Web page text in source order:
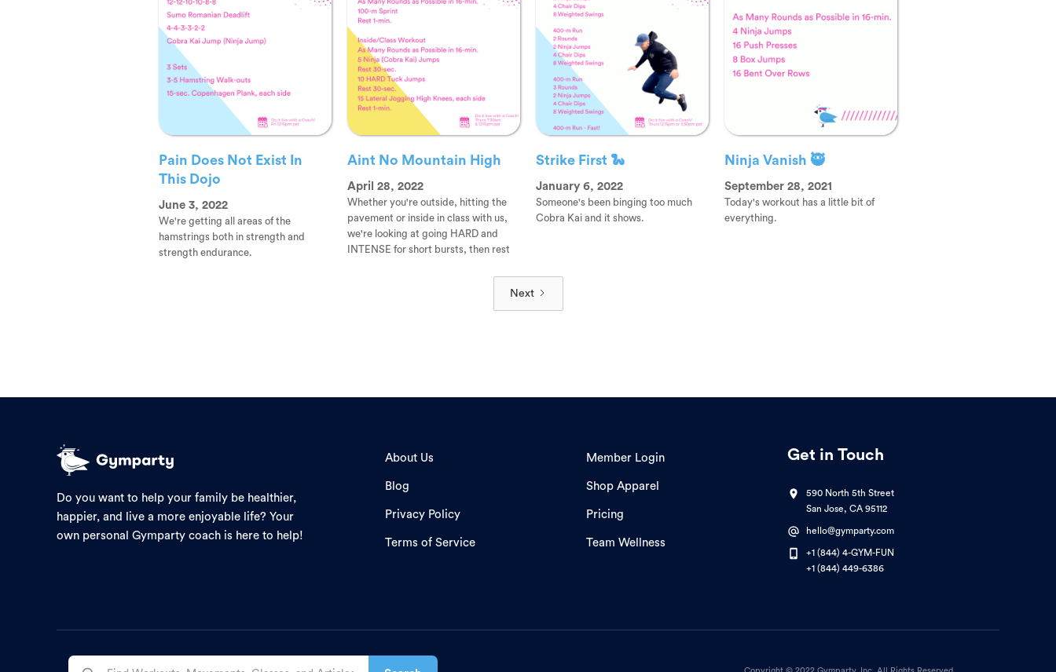
Pain Does Not Exist In
This Dojo
June 3, 2022
We're getting all areas of the
hamstrings both in strength and
strength endurance.
Aint No Mountain High
April 28, 2022
Whether you're outside, hitting the
pavement or inside in class with us,
we're looking at going HARD and
INTENSE for short bursts, then rest
Strike First 🐍
January 6, 2022
Someone's been binging too much
Cobra Kai and it shows.
Ninja Vanish 🥷
September 28, 2021
Today's workout has a little bit of
everything.
Next
Do you want to help your family be healthier,
happier, and live a more enjoyable life? Your
own personal Gymparty coach is here to help!
About Us
Blog
Privacy Policy
Terms of Service
Member Login
Shop Apparel
Pricing
Team Wellness
Get in Touch
590 North 5th Street
San Jose, CA 95112
hello@gymparty.com
+1 (844) 4-GYM-FUN
+1 (844) 449-6386